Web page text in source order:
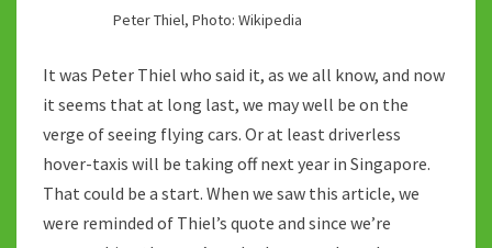
Peter Thiel, Photo: Wikipedia
It was Peter Thiel who said it, as we all know, and now
it seems that at long last, we may well be on the
verge of seeing flying cars. Or at least driverless
hover-taxis will be taking off next year in Singapore.
That could be a start. When we saw this article, we
were reminded of Thiel’s quote and since we’re